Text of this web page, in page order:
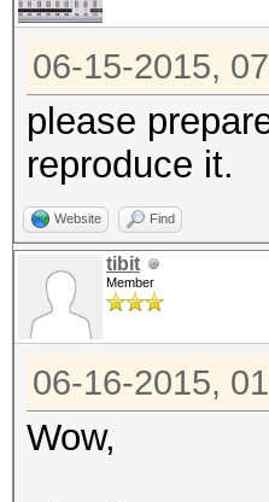
06-15-2015,
please
reproduce it.
Website Find
tibit
Member
06-16-2015,
Wow,